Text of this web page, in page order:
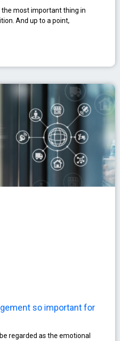
most important thing in
And up to a point,
so important for
regarded as the emotional